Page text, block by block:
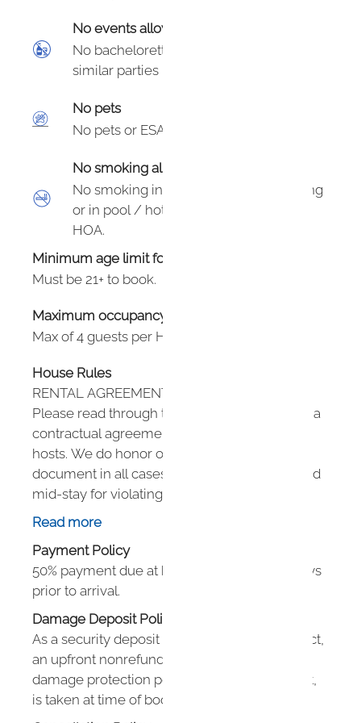
No events allowed
No bachelorette/bachelor, birthday or
similar parties in the unit.
No pets
No pets or ESAs.
No smoking allowed
No smoking in unit, within 50’ of building
or in pool / hot tub area. $100 fine per
HOA.
Minimum age limit for renters
Must be 21+ to book.
Maximum occupancy: undefined
Max of 4 guests per HOA.
House Rules
RENTAL AGREEMENT DETAILS
Please read through this agreement as this is a
contractual agreement between guest and
hosts. We do honor our policies in this
document in all cases. Guests can be removed
mid-stay for violating any policies in this
agreement.
GUEST COUNT:
Please ensure you have the proper number of
guests on your reservation. No more than 4
guests are allowed to stay for short stays and no
more than 2 guests are allowed to stay for 28+
day reservations.
MINIMUM AGE TO BOOK:
Read more
Payment Policy
50% payment due at booking. 50% due 60 days
prior to arrival.
Damage Deposit Policy
As a security deposit alternative, Houfy Protect,
an upfront nonrefundable low cost property
damage protection policy for just $5 per night,
is taken at time of booking.